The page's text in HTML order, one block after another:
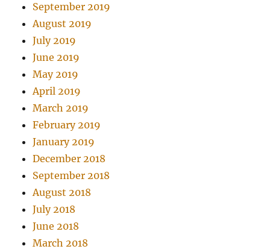
September 2019
August 2019
July 2019
June 2019
May 2019
April 2019
March 2019
February 2019
January 2019
December 2018
September 2018
August 2018
July 2018
June 2018
March 2018